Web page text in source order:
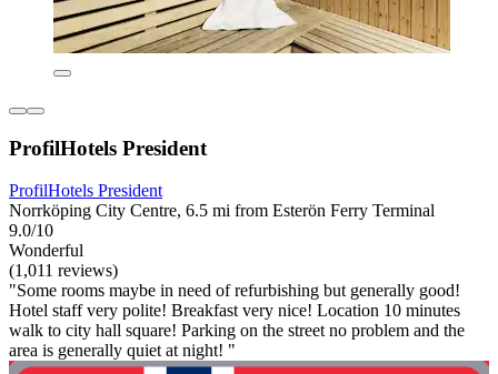
ProfilHotels President
ProfilHotels President
Norrköping City Centre, 6.5 mi from Esterön Ferry Terminal
9.0/10
Wonderful
(1,011 reviews)
"Some rooms maybe in need of refurbishing but generally good!
Hotel staff very polite! Breakfast very nice! Location 10 minutes
walk to city hall square! Parking on the street no problem and the
area is generally quiet at night! "